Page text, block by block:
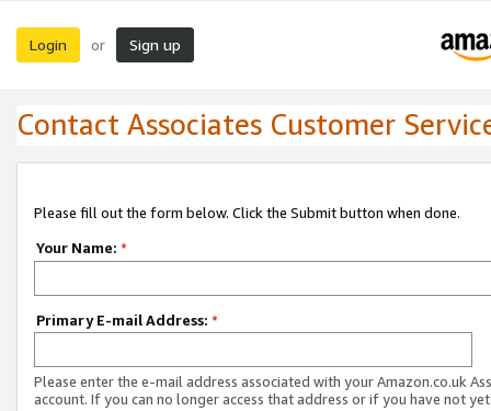
Login or Sign up
Contact Associates Customer
Please fill out the form below. Click the Submit button when done.
Your Name: *
Primary E-mail Address: *
Please enter the e-mail address associated with your Amazon.co.uk
account. If you can no longer access that address or if you have not